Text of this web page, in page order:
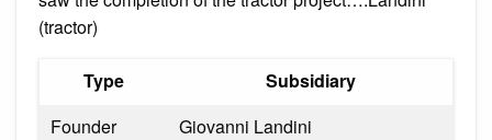
(tractor)
Type
Subsidiary
Founder
Giovanni Landini